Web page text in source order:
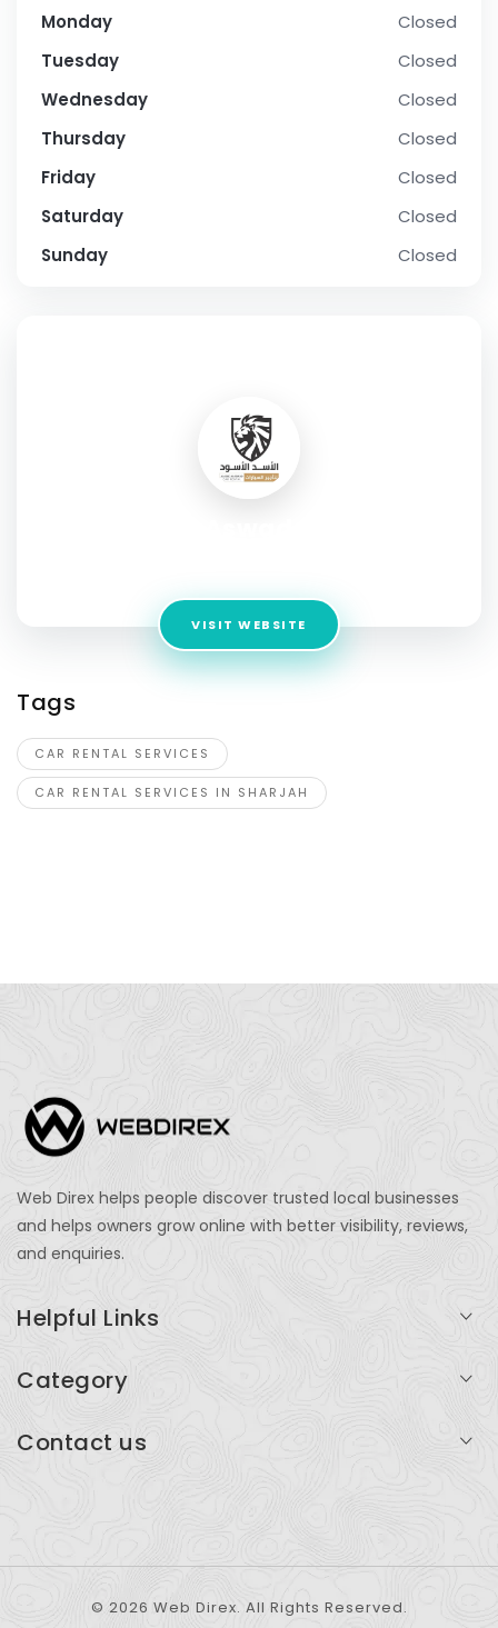
Monday
Closed
Tuesday
Closed
Wednesday
Closed
Thursday
Closed
Friday
Closed
Saturday
Closed
Sunday
Closed
VISIT WEBSITE
Tags
CAR RENTAL SERVICES
CAR RENTAL SERVICES IN SHARJAH
Web Direx helps people discover trusted local businesses
and helps owners grow online with better visibility, reviews,
and enquiries.
Helpful Links
Add Listing
Category
Restaurants
Contact us
© 2026 Web Direx. All Rights Reserved.